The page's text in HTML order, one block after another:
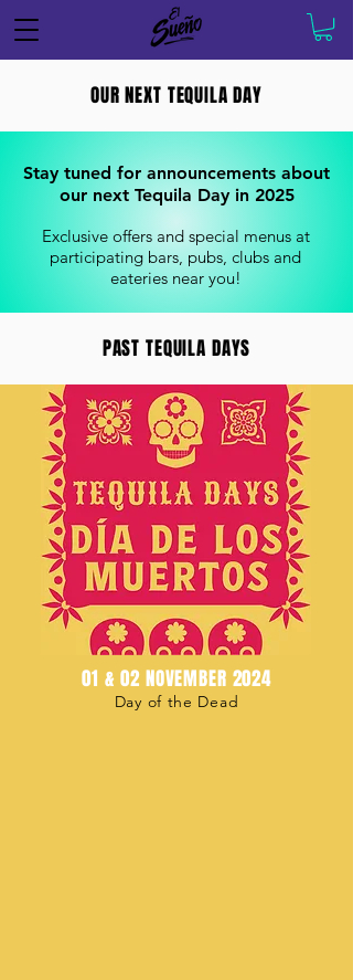
OUR NEXT TEQUILA DAY
Stay tuned for announcements about
our next Tequila Day in 2025
Exclusive offers and special menus at
participating bars, pubs, clubs and
eateries near you!
PAST TEQUILA DAYS
01 & 02 NOVEMBER 2024
Day of the Dead